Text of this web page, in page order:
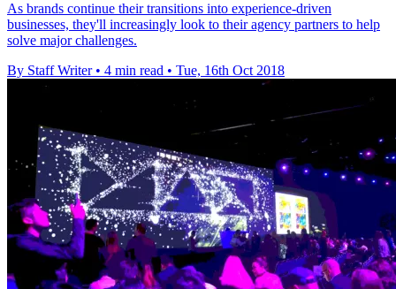
As brands continue their transitions into experience-driven
businesses, they'll increasingly look to their agency partners to help
solve major challenges.
By Staff Writer • 4 min read • Tue, 16th Oct 2018